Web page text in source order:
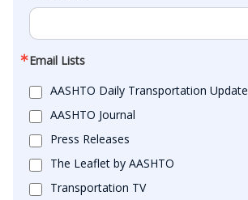
Email Lists
AASHTO Daily Transportation Update
AASHTO Journal
Press Releases
The Leaflet by AASHTO
Transportation TV